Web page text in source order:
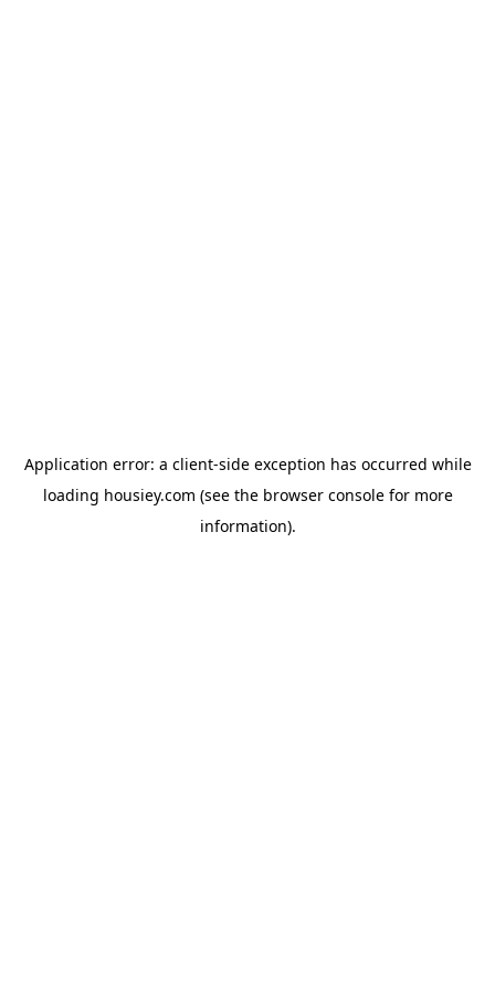
Application error: a client-side exception has occurred while
loading housiey.com (see the browser consolefor more
information).